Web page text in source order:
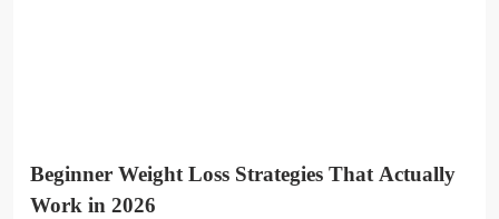
Beginner Weight Loss Strategies That Actually
Work in 2026